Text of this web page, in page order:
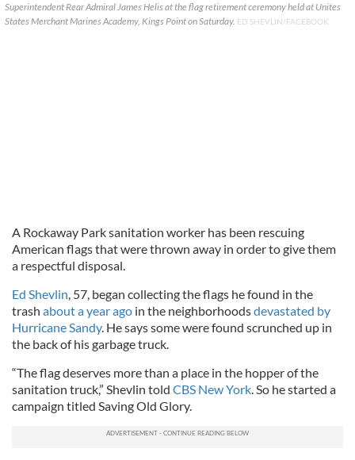
Superintendent Rear Admiral James Helis at the flag retirement ceremony held at Unites
States Merchant Marines Academy, Kings Point on Saturday. ED SHEVLIN/FACEBOOK
A Rockaway Park sanitation worker has been rescuing
American flags that were thrown away in order to give them
a respectful disposal.
Ed Shevlin, 57, began collecting the flags he found in the
trash about a year ago in the neighborhoodsdevastated by
Hurricane Sandy. He says some were found scrunched up in
the back of his garbage truck.
“The flag deserves more than a place in the hopper of the
sanitation truck,” Shevlin told CBS New York. So he started a
campaign titled Saving Old Glory.